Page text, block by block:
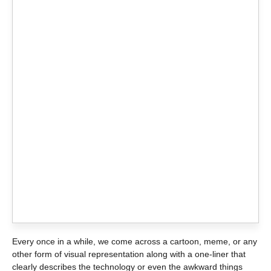
Every once in a while, we come across a cartoon, meme, or any
other form of visual representation along with a one-liner that
clearly describes the technology or even the awkward things